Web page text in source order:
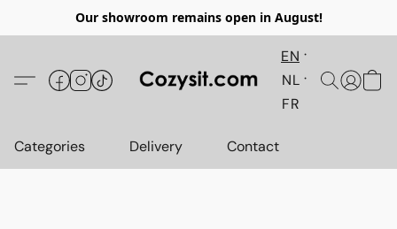
Our showroom remains open in August!
EN
NL
FR
Categories Delivery Contact